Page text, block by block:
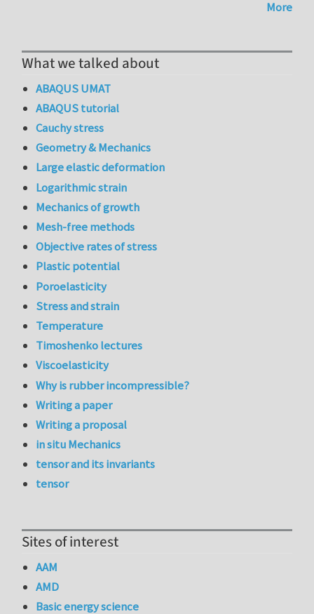
More
What we talked about
ABAQUS UMAT
ABAQUS tutorial
Cauchy stress
Geometry & Mechanics
Large elastic deformation
Logarithmic strain
Mechanics of growth
Mesh-free methods
Objective rates of stress
Plastic potential
Poroelasticity
Stress and strain
Temperature
Timoshenko lectures
Viscoelasticity
Why is rubber incompressible?
Writing a paper
Writing a proposal
in situ Mechanics
tensor and its invariants
tensor
Sites of interest
AAM
AMD
Basic energy science